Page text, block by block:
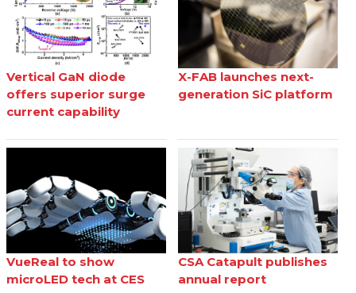
Vertical GaN diode
offers superior surge
current capability
X-FAB launches next-
generation SiC platform
VueReal to show
microLED tech at CES
CSA Catapult publishes
annual report